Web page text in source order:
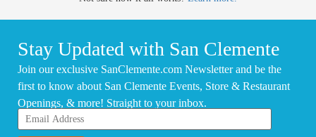
Stay Updated with San Clemente
Join our exclusive SanClemente.com Newsletter and be the
first to know about San Clemente Events, Store & Restaurant
Openings, & more! Straight to your inbox.